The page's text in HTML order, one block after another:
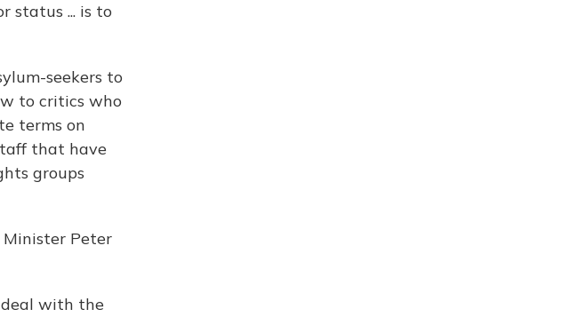
status ... is to
seekers to
to critics who
terms on
that have
groups
Peter
with the